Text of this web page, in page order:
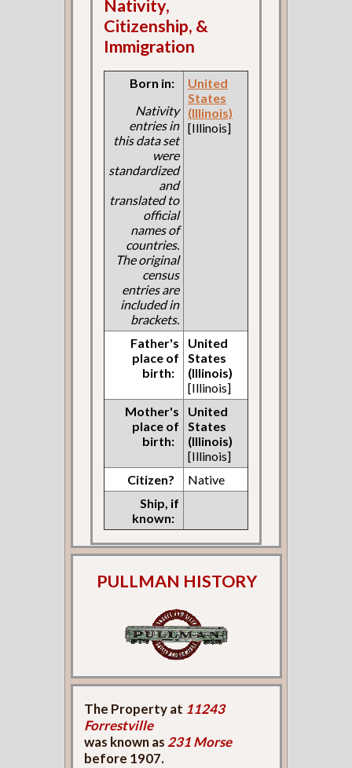
Nativity,
Citizenship, &
Immigration
Born in:
Nativity
entries in
this data set
were
standardized
and
translated to
official
names of
countries.
The original
census
entries are
included in
brackets.
United
States
(Illinois)
[Illinois]
Father's
place of
birth:
United
States
(Illinois)
[Illinois]
Mother's
place of
birth:
United
States
(Illinois)
[Illinois]
Citizen?
Native
Ship, if
known:
PULLMAN HISTORY
The Property at 11243
Forrestville
was known as 231 Morse
before 1907.